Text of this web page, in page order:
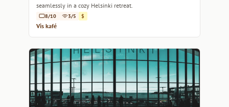
seamlessly in a cozy Helsinki retreat.
8/10 3/5 $
Vis kafé